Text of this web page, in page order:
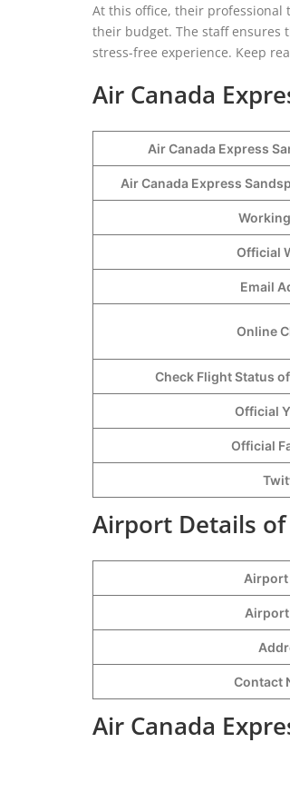
At this office, their professional
their budget. The staff ensures
stress-free experience. Keep
Air Canada
Air Canada Express
Air Canada Express
Official
Email
Online
Check Flight Status
Official
Official
Airport Details of
Airport
Contact
Air Canada